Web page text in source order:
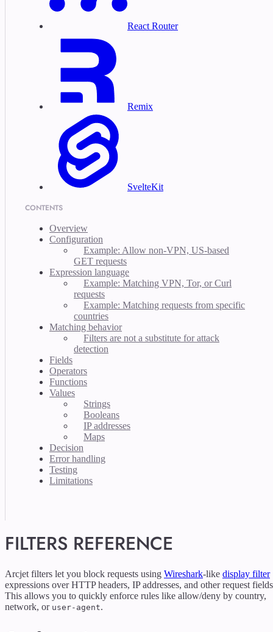
React Router
Remix
SvelteKit
CONTENTS
Overview
Configuration
Example: Allow non-VPN, US-based
GET requests
Expression language
Example: Matching VPN, Tor, or Curl
requests
Example: Matching requests from specific
countries
Matching behavior
Filters are not a substitute for attack
detection
Fields
Operators
Functions
Values
Strings
Booleans
IP addresses
Maps
Decision
Error handling
Testing
Limitations
FILTERS REFERENCE
Arcjet filters let you block requests using Wireshark-like display filter
expressions over HTTP headers, IP addresses, and other request
This allows you to quickly enforce rules like allow/deny by country,
network, or user-agent.